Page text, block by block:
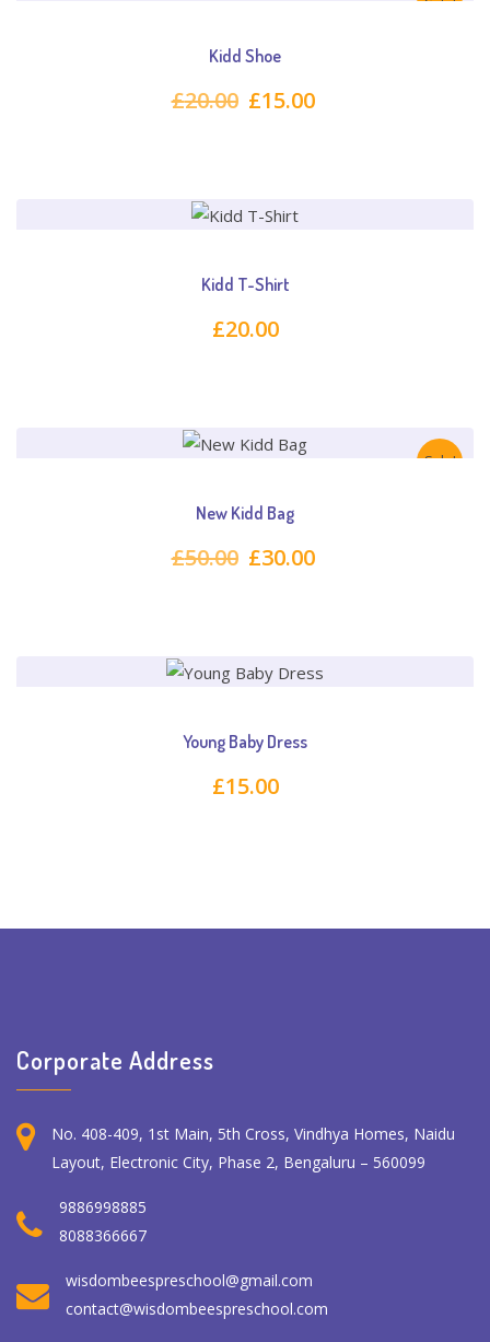
Kidd Shoe
£20.00 Original
£15.00
Kidd T-Shirt
£20.00
Sale!
New Kidd Bag
£50.00 Original
£30.00
Young Baby Dress
£15.00
Corporate Address
No. 408-409, 1st Main, 5th Cross, Vindhya Homes, Naidu
Layout, Electronic City, Phase 2, Bengaluru – 560099
9886998885
8088366667
wisdombeespreschool@gmail.com
contact@wisdombeespreschool.com